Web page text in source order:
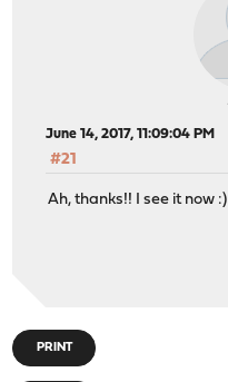
June 14, 2017, 11:09:04 PM
#21
Ah, thanks!! I see it now :)
PRINT